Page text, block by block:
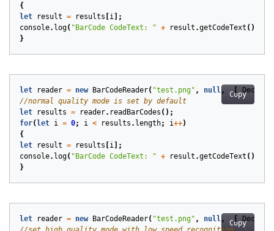
{
let
result = results i ];
console. log( "BarCode CodeText: " + result .getCodeText ());
}
Copy
let reader = new BarCodeReader( "test.png" , null,
let
results = reader. readBarCodes ();
for( let i = 0; i < results . length; i++)
{
let
result = results i ];
console. log( "BarCode CodeText: " + result .getCodeText ());
}
Copy
let reader = new BarCodeReader( "test.png" , null,